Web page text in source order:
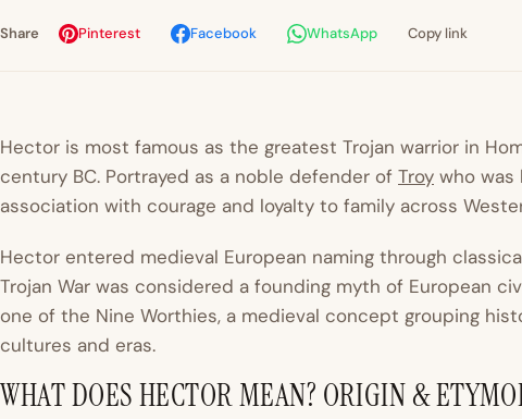
Share Pinterest Facebook WhatsApp Copy link
Hector is most famous as the greatest Trojan warrior in
century BC. Portrayed as a noble defender of Troy who was
association with courage and loyalty to family across
Hector entered medieval European naming through
Trojan War was considered a founding myth of European
one of the Nine Worthies, a medieval concept grouping
cultures and eras.
WHAT DOES HECTOR MEAN? ORIGIN &